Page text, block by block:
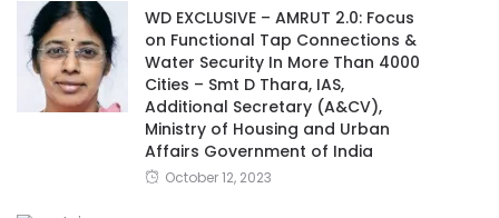
WD EXCLUSIVE – AMRUT 2.0: Focus
on Functional Tap Connections &
Water Security In More Than 4000
Cities – Smt D Thara, IAS,
Additional Secretary (A&CV),
Ministry of Housing and Urban
Affairs Government of India
October 12, 2023